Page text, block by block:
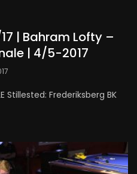
| Bahram Lofty –
| 4/5-2017
Stillested: Frederiksberg BK